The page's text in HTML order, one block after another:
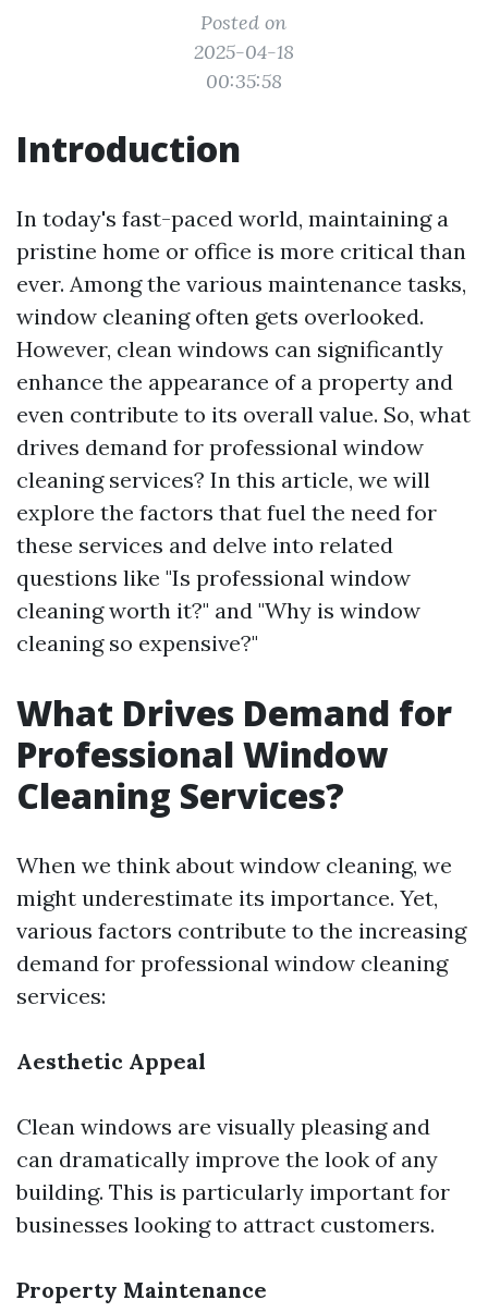
Posted on
2025-04-18
00:35:58
Introduction
In today's fast-paced world, maintaining a
pristine home or office is more critical than
ever. Among the various maintenance tasks,
window cleaning often gets overlooked.
However, clean windows can significantly
enhance the appearance of a property and
even contribute to its overall value. So, what
drives demand for professional window
cleaning services? In this article, we will
explore the factors that fuel the need for
these services and delve into related
questions like "Is professional window
cleaning worth it?" and "Why is window
cleaning so expensive?"
What Drives Demand for
Professional Window
Cleaning Services?
When we think about window cleaning, we
might underestimate its importance. Yet,
various factors contribute to the increasing
demand for professional window cleaning
services:
Aesthetic Appeal
Clean windows are visually pleasing and
can dramatically improve the look of any
building. This is particularly important for
businesses looking to attract customers.
Property Maintenance